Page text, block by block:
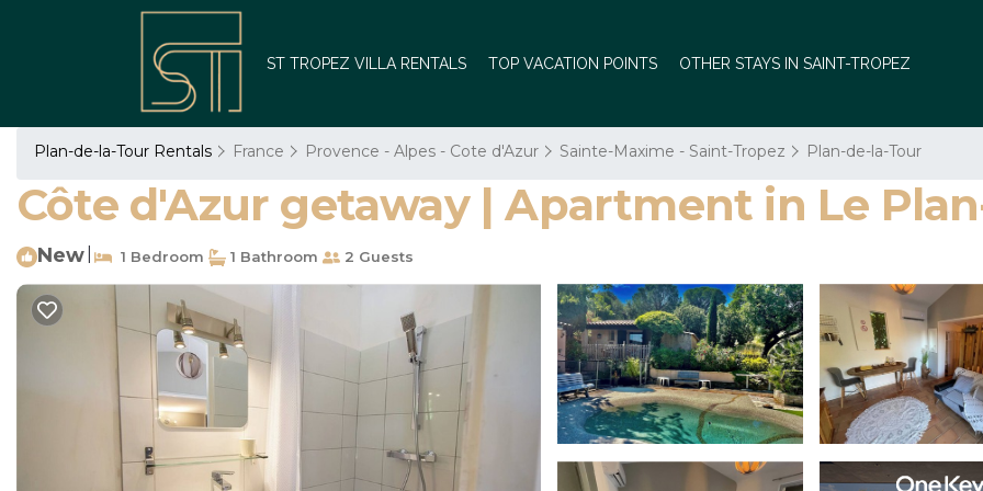
ST TROPEZ VILLA RENTALS TOP VACATION POINTS OTHER STAYS IN SAINT-TROPEZ
Plan-de-la-Tour Rentals France Provence - Alpes - Cote d'Azur Sainte-Maxime - Saint-Tropez Plan-de-la-Tour
Côte d'Azur getaway | Apartment in Le
New 1 Bedroom 1 Bathroom 2 Guests